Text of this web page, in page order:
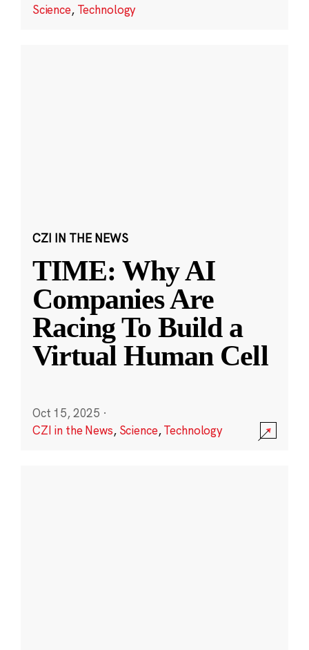
Science, Technology
CZI IN THE NEWS
TIME: Why AI
Companies Are
Racing To Build a
Virtual Human Cell
Oct 15, 2025 ·
CZI in the News, Science,Technology